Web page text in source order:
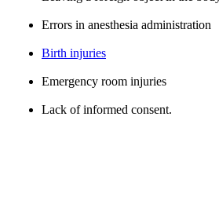
Errors in anesthesia administration
Birth injuries
Emergency room injuries
Lack of informed consent.